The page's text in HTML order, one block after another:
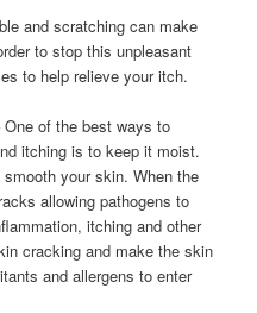
and scratching can make
to stop this unpleasant
to help relieve your itch.
of the best ways to
itching is to keep it moist.
your skin. When the
allowing pathogens to
itching and other
cracking and make the skin
and allergens to enter